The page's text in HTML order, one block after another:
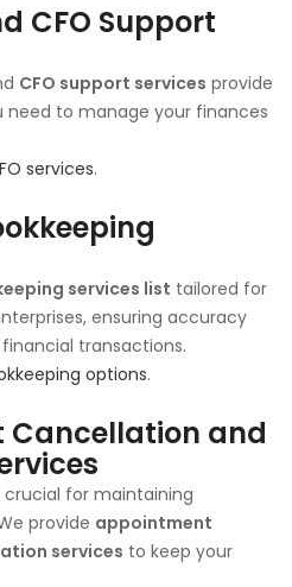
CFO Support
CFO support services provide
to manage your finances
services.
services list tailored for
ensuring accuracy
transactions.
options.
and
for maintaining
provide appointment
services to keep your